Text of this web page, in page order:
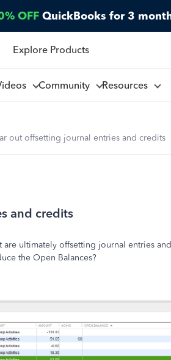
OFF QuickBooks for 3
Explore Products
Community Resources
out offsetting journal entries and credits
and credits
are ultimately offsetting journal entries and
the Open Balances?